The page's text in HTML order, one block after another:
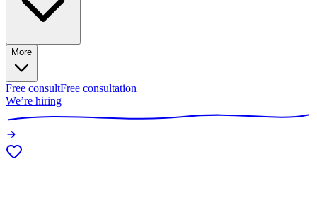
More
Free consultFree consultation
We’re hiring